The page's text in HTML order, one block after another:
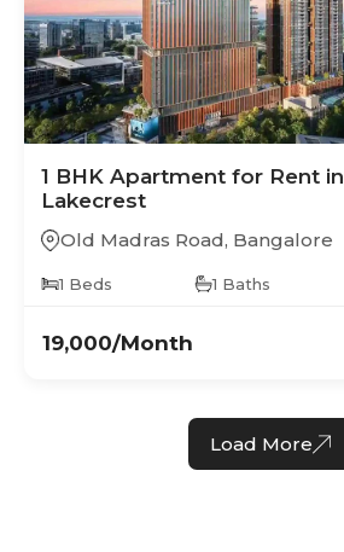
1 BHK Apartment for Rent in
Lakecrest
Old Madras Road, Bangalore
1 Beds 1 Baths
19,000/Month
Load More